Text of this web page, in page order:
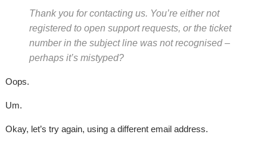
Thank you for contacting us. You’re either not
registered to open support requests, or the ticket
number in the subject line was not recognised –
perhaps it’s mistyped?
Oops.
Um.
Okay, let’s try again, using a different email address.